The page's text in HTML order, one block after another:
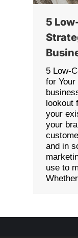
5
5 Low-
for
lookout
your
your
and in
use to